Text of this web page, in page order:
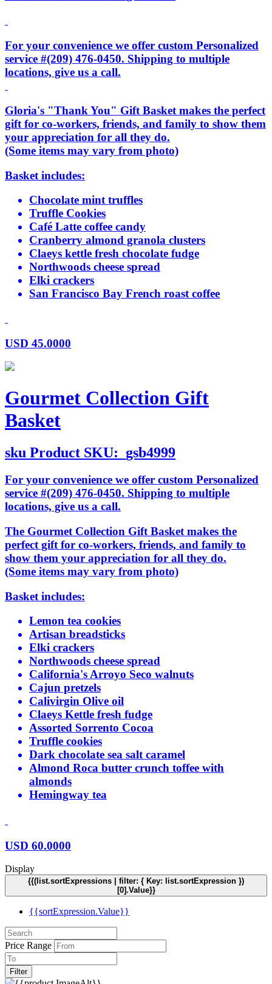
For your convenience we offer custom Personalized
service #(209) 476-0450. Shipping to multiple
locations, give us a call.
Gloria's "Thank You" Gift Basket makes the perfect
gift for co-workers, friends, and family to show them
your appreciation for all they do.
(Some items may vary from photo)
Basket includes:
Chocolate mint truffles
Truffle Cookies
Café Latte coffee candy
Cranberry almond granola clusters
Claeys kettle fresh chocolate fudge
Northwoods cheese spread
Elki crackers
San Francisco Bay French roast coffee
USD 45.0000
Gourmet Collection Gift
Basket
sku Product SKU: gsb4999
For your convenience we offer custom Personalized
service #(209) 476-0450. Shipping to multiple
locations, give us a call.
The Gourmet Collection Gift Basket makes the
perfect gift for co-workers, friends, and family to
show them your appreciation for all they do.
(Some items may vary from photo)
Basket includes:
Lemon tea cookies
Artisan breadsticks
Elki crackers
Northwoods cheese spread
California's Arroyo Seco walnuts
Cajun pretzels
Calivirgin Olive oil
Claeys Kettle fresh fudge
Assorted Sorrento Cocoa
Truffle cookies
Dark chocolate sea salt caramel
Almond Roca butter crunch toffee with
almonds
Hemingway tea
USD 60.0000
Display
{{(list.sortExpressions | filter: { Key: list.sortExpression })
[0].Value}}
{{sortExpression.Value}}
Price Range
Filter